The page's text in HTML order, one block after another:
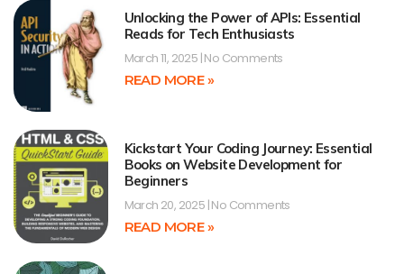
Unlocking the Power of APIs: Essential
Reads for Tech Enthusiasts
March 11, 2025 No Comments
READ MORE »
Kickstart Your Coding Journey: Essential
Books on Website Development for
Beginners
March 20, 2025 No Comments
READ MORE »